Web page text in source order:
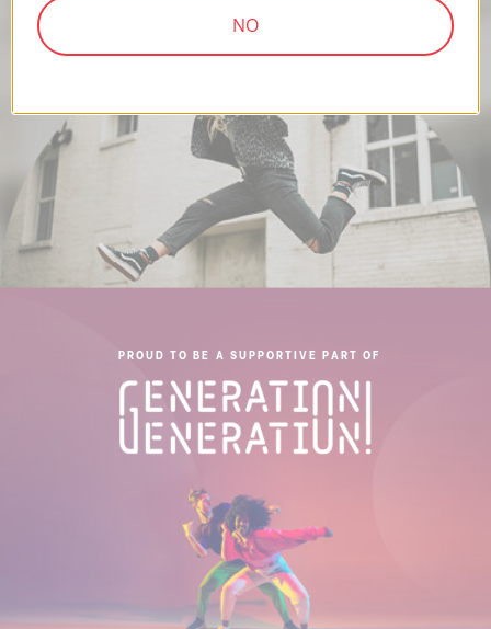
PROUD TO BE A SUPPORTIVE PART OF
NO